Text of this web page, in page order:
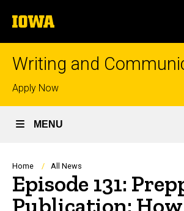
to
content
The
University
of
Writing and
Top
links
Apply Now
MENU
Breadcrumb
Home All News
Episode 131: